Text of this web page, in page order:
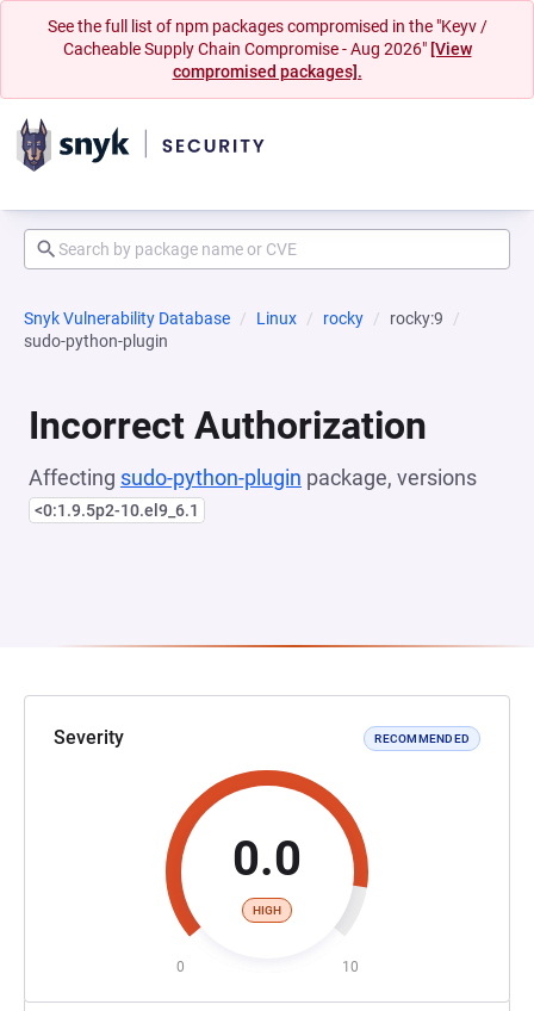
See the full list of npm packages compromised in the "Keyv /
Cacheable Supply Chain Compromise - Aug 2026" [View
compromised packages].
Snyk Vulnerability Database Linux rocky
rocky:9
sudo-python-plugin
Incorrect Authorization
Affecting sudo-python-plugin package, versions
<0:1.9.5p2-10.el9_6.1
Severity RECOMMENDED
0.0
HIGH
0 10